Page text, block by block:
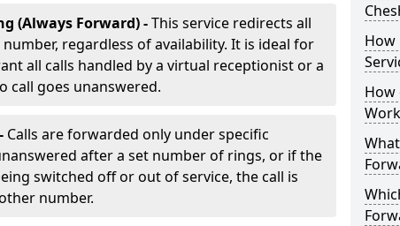
(Always Forward) -This service redirects all
regardless of availability. It is ideal for
all calls handled by a virtual receptionist or a
call goes unanswered.
Calls are forwarded only under specific
after a set number of rings, or if the
switched off or out of service, the call is
number.
How
How